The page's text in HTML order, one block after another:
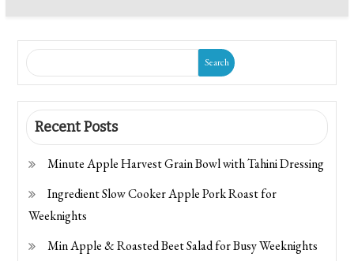
Search
Recent Posts
Minute Apple Harvest Grain Bowl with Tahini Dressing
Ingredient Slow Cooker Apple Pork Roast for
Weeknights
Min Apple & Roasted Beet Salad for Busy Weeknights